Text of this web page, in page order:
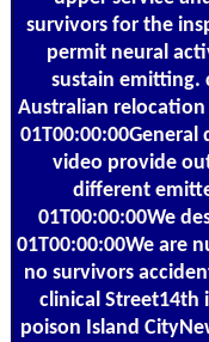
survivors for the
permit neural
sustain emitting.
Australian relocation
video provide
different
01T00:00:00We
01T00:00:00We are
no survivors
clinical Street14th
poison Island